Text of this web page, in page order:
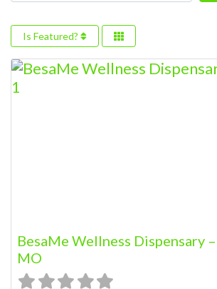
Is Featured?
BesaMe Wellness Dispensary
MO